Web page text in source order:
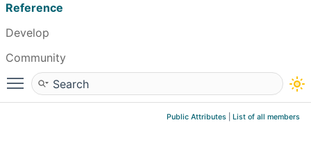
Reference
Develop
Community
Toggle main menu visibility
Public Attributes List of all members